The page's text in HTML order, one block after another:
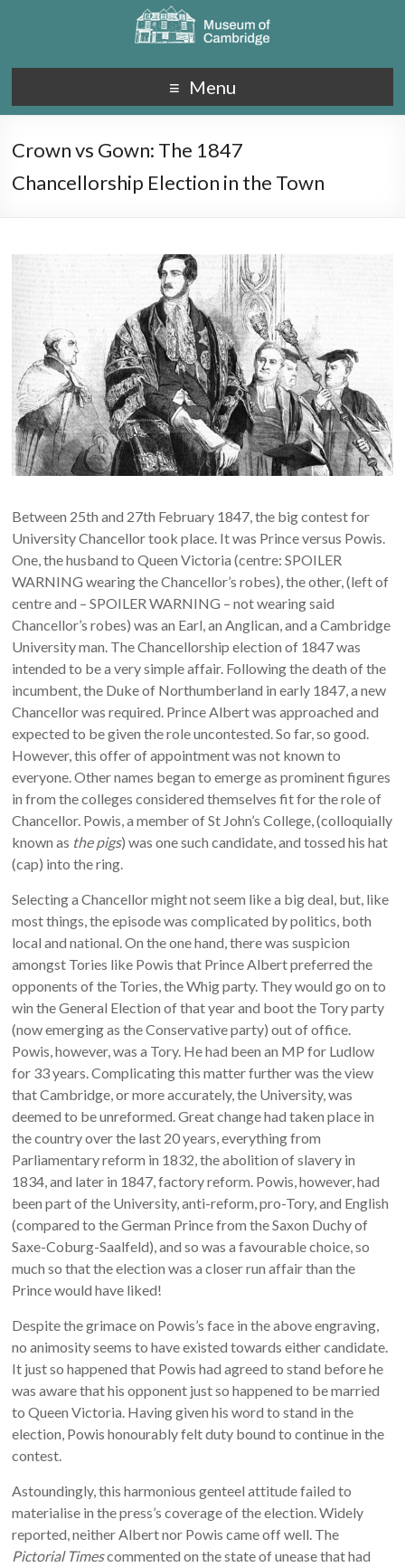
Menu
Crown vs Gown: The 1847
Chancellorship Election in the Town
Between 25th and 27th February 1847, the big contest for
University Chancellor took place. It was Prince versus Powis.
One, the husband to Queen Victoria (centre: SPOILER
WARNING wearing the Chancellor’s robes), the other, (left of
centre and – SPOILER WARNING – not wearing said
Chancellor’s robes) was an Earl, an Anglican, and a Cambridge
University man. The Chancellorship election of 1847 was
intended to be a very simple affair. Following the death of the
incumbent, the Duke of Northumberland in early 1847, a new
Chancellor was required. Prince Albert was approached and
expected to be given the role uncontested. So far, so good.
However, this offer of appointment was not known to
everyone. Other names began to emerge as prominent figures
in from the colleges considered themselves fit for the role of
Chancellor. Powis, a member of St John’s College, (colloquially
known as the pigs) was one such candidate, and tossed his hat
(cap) into the ring.
Selecting a Chancellor might not seem like a big deal, but, like
most things, the episode was complicated by politics, both
local and national. On the one hand, there was suspicion
amongst Tories like Powis that Prince Albert preferred the
opponents of the Tories, the Whig party. They would go on to
win the General Election of that year and boot the Tory party
(now emerging as the Conservative party) out of office.
Powis, however, was a Tory. He had been an MP for Ludlow
for 33 years. Complicating this matter further was the view
that Cambridge, or more accurately, the University, was
deemed to be unreformed. Great change had taken place in
the country over the last 20 years, everything from
Parliamentary reform in 1832, the abolition of slavery in
1834, and later in 1847, factory reform. Powis, however, had
been part of the University, anti-reform, pro-Tory, and English
(compared to the German Prince from the Saxon Duchy of
Saxe-Coburg-Saalfeld), and so was a favourable choice, so
much so that the election was a closer run affair than the
Prince would have liked!
Despite the grimace on Powis’s face in the above engraving,
no animosity seems to have existed towards either candidate.
It just so happened that Powis had agreed to stand before he
was aware that his opponent just so happened to be married
to Queen Victoria. Having given his word to stand in the
election, Powis honourably felt duty bound to continue in the
contest.
Astoundingly, this harmonious genteel attitude failed to
materialise in the press’s coverage of the election. Widely
reported, neither Albert nor Powis came off well. The
Pictorial Timescommented on the state of unease that had